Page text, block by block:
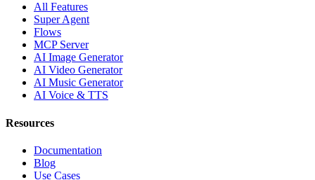
All Features
Super Agent
Flows
MCP Server
AI Image Generator
AI Video Generator
AI Music Generator
AI Voice & TTS
Resources
Documentation
Blog
Use Cases